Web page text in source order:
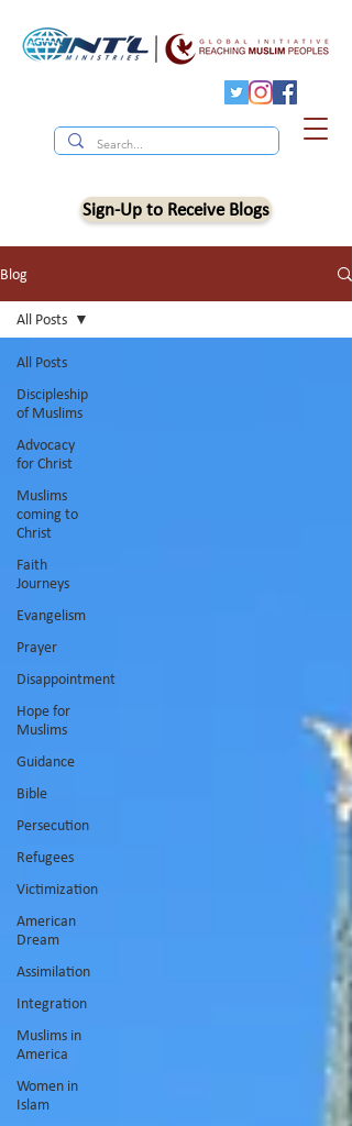
Sign-Up to Receive Blogs
Blog
All Posts
Discipleship
of Muslims
Advocacy
for Christ
Muslims
coming to
Christ
Faith
Journeys
Evangelism
Prayer
Disappointment
Hope for
Muslims
Guidance
Bible
Persecution
Refugees
Victimization
American
Dream
Assimilation
Integration
Muslims in
America
Women in
Islam
All Posts